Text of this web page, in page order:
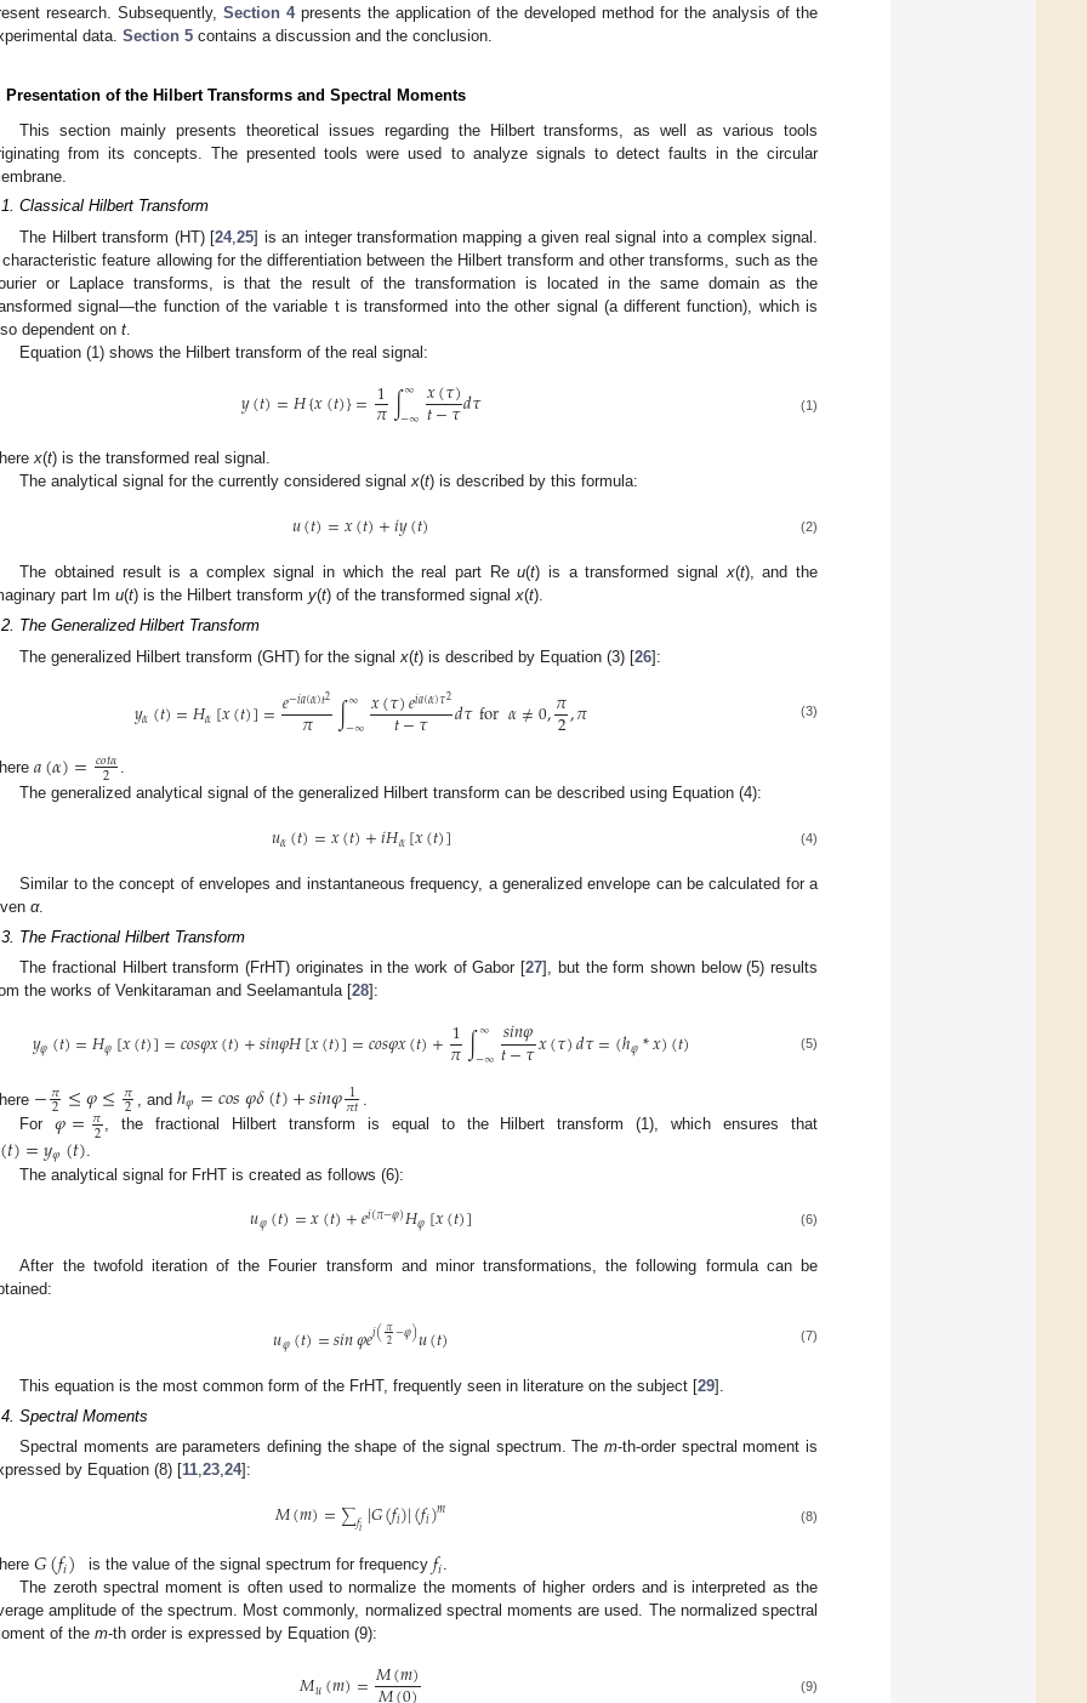
research. Subsequently, Section 4presents the application of the developed method for the analysis of the
data. Section 5 contains a discussion and the conclusion.
Presentation of the Hilbert Transforms and Spectral Moments
This section mainly presents theoretical issues regarding the Hilbert transforms, as well as various tools
from its concepts. The presented tools were used to analyze signals to detect faults in the circular
Classical Hilbert Transform
The Hilbert transform (HT) [24,25] is an integer transformation mapping a given real signal into a complex signal.
characteristic feature allowing for the differentiation between the Hilbert transform and other transforms, such as the
or Laplace transforms, is that the result of the transformation is located in the same domain as the
signal—the function of the variable t is transformed into the other signal (a different function), which is
dependent on t
Equation (1) shows the Hilbert transform of the real signal:
𝑦(𝑡)=𝐻{𝑥(𝑡)}=1
𝜋∫∞
−∞𝑥(𝜏)
𝑡−𝜏𝑑𝜏 (1)
x(t) is the transformed real signal.
The analytical signal for the currently considered signalx(t) is described by this formula:
𝑢(𝑡)=𝑥(𝑡)+𝑖𝑦(𝑡) (2)
The obtained result is a complex signal in which the real part Reu(t) is a transformed signalx(t), and the
part Im u(t) is the Hilbert transform y(t) of the transformed signalx(t).
The Generalized Hilbert Transform
The generalized Hilbert transform (GHT) for the signalx(t) is described by Equation (3) [26]:
𝑦𝛼(𝑡)=𝐻𝛼[𝑥(𝑡)]=𝑒−𝑖𝑎(𝛼)𝑡2
𝜋 ∫∞
−∞𝑥(𝜏)𝑒𝑖𝑎(𝛼)𝜏2
𝑡−𝜏 𝑑𝜏for𝛼≠0,𝜋
2,𝜋 (3)
𝑎(𝛼)=𝑐𝑜𝑡𝛼
2
The generalized analytical signal of the generalized Hilbert transform can be described using Equation (4):
𝑢𝛼(𝑡)=𝑥(𝑡)+𝑖𝐻𝛼[𝑥(𝑡)] (4)
Similar to the concept of envelopes and instantaneous frequency, a generalized envelope can be calculated for a
α.
The Fractional Hilbert Transform
The fractional Hilbert transform (FrHT) originates in the work of Gabor [27], but the form shown below (5) results
the works of Venkitaraman and Seelamantula [28]:
𝑦𝜑(𝑡)=𝐻𝜑[𝑥(𝑡)]=𝑐𝑜𝑠𝜑𝑥(𝑡)+𝑠𝑖𝑛𝜑𝐻[𝑥(𝑡)]=𝑐𝑜𝑠𝜑𝑥(𝑡)+1
𝜋∫∞
−∞ 𝑠𝑖𝑛𝜑
𝑡−𝜏𝑥(𝜏)𝑑𝜏=(ℎ𝜑*𝑥)(𝑡) (5)
−𝜋
2 ≤𝜑≤𝜋
2 , and ℎ𝜑=𝑐𝑜𝑠𝜑𝛿(𝑡)+𝑠𝑖𝑛𝜑1
𝜋𝑡
For𝜑=𝜋
2 , the fractional Hilbert transform is equal to the Hilbert transform (1), which ensures that
(𝑡)=𝑦𝜑(𝑡)
The analytical signal for FrHT is created as follows (6):
𝑢𝜑(𝑡)=𝑥(𝑡)+𝑒𝑖(𝜋−𝜑)𝐻𝜑[𝑥(𝑡)] (6)
After the twofold iteration of the Fourier transform and minor transformations, the following formula can be
𝑢𝜑(𝑡)=𝑠𝑖𝑛𝜑𝑒𝑖(𝜋
2−𝜑)𝑢(𝑡) (7)
This equation is the most common form of the FrHT, frequently seen in literature on the subject [29].
Spectral Moments
Spectral moments are parameters defining the shape of the signal spectrum. Them-th-order spectral moment is
by Equation (8) [11,23,24]:
𝑀(𝑚)=∑𝑓𝑖|𝐺(𝑓𝑖)|(𝑓𝑖)𝑚 (8)
𝐺(𝑓𝑖) is the value of the signal spectrum for frequency 𝑓𝑖.
The zeroth spectral moment is often used to normalize the moments of higher orders and is interpreted as the
amplitude of the spectrum. Most commonly, normalized spectral moments are used. The normalized spectral
of the m-th order is expressed by Equation (9):
𝑀𝑢(𝑚)=𝑀(𝑚) (9)